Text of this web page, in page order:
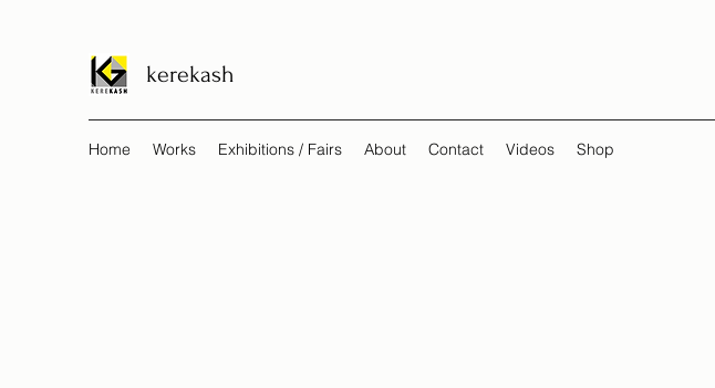
kerekash
Home Works Exhibitions / Fairs About Contact Videos Shop